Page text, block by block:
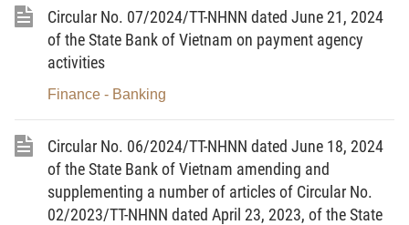
dd/ The right to use or lease forests in
accordance with the law on forestry;
e/ Fixed assets of enterprises in accordance
with the law on management and use of state
capital invested in production and business at
enterprises;
g/ Assets being national reserve goods in
Circular No. 07/2024/TT-NHNN dated June 21, 2024
of the State Bank of Vietnam on payment agency
activities
Finance - Banking
Circular No. 06/2024/TT-NHNN dated June 18, 2024
of the State Bank of Vietnam amending and
supplementing a number of articles of Circular No.
02/2023/TT-NHNN dated April 23, 2023, of the State